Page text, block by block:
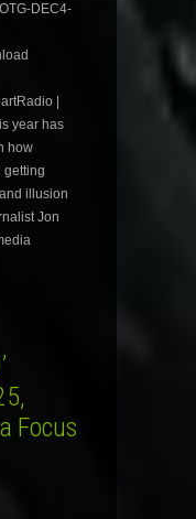
DEC4-
|
year has
how
getting
illusion
Jon
Focus